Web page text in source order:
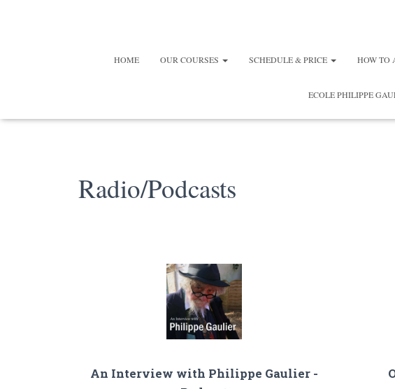
HOME OUR COURSES SCHEDULE & PRICE HOW TO
ECOLE PHILIPPE
Radio/Podcasts
An Interview with Philippe Gaulier -